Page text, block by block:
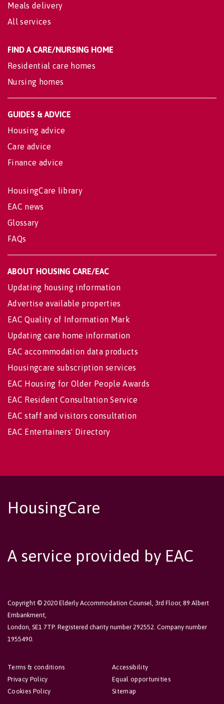
Meals delivery
All services
FIND A CARE/NURSING HOME
Residential care homes
Nursing homes
GUIDES & ADVICE
Housing advice
Care advice
Finance advice
HousingCare library
EAC news
Glossary
FAQs
ABOUT HOUSING CARE/EAC
Updating housing information
Advertise available properties
EAC Quality of Information Mark
Updating care home information
EAC accommodation data products
Housingcare subscription services
EAC Housing for Older People Awards
EAC Resident Consultation Service
EAC staff and visitors consultation
EAC Entertainers' Directory
HousingCare
A service provided by EAC
Copyright © 2020 Elderly Accommodation Counsel, 3rd Floor, 89 Albert
Embankment,
London, SE1 7TP. Registered charity number 292552. Company number
1955490.
Accessibility
Equal opportunities
Sitemap
Terms & conditions
Privacy Policy
Cookies Policy